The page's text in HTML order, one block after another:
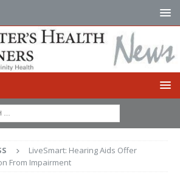
LiveSmart: Hearing Aids Offer
From Impairment